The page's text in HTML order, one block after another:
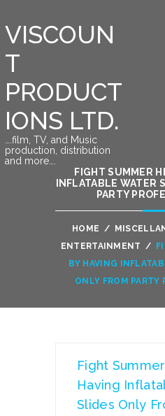
VISCOUN
T
PRODUCT
IONS LTD.
….film, TV, and Music
production, distribution
and more….
FIGHT SUMMER
INFLATABLE WATER
PARTY
HOME /
ENTERTAINMENT /
BY HAVING
ONLY FROM PARTY
Fight
Having
Slides Only